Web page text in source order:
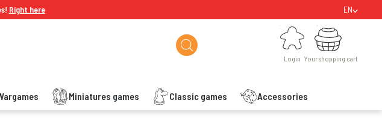
Right here EN
Login
Login
Miniatures games Classic games Accessories
Your shopping cart
Your shopping cart